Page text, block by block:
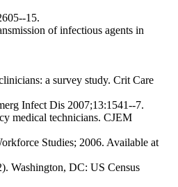
15.
of infectious agents in
a survey study. Crit Care
Infect Dis 2007;13:1541--7.
medical technicians. CJEM
Studies; 2006. Available at
Washington, DC: US Census